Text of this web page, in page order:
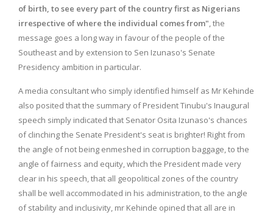
of birth, to see every part of the country first as Nigerians
irrespective of where the individual comes from", the
message goes a long way in favour of the people of the
Southeast and by extension to Sen Izunaso's Senate
Presidency ambition in particular.
A media consultant who simply identified himself as Mr Kehinde
also posited that the summary of President Tinubu's Inaugural
speech simply indicated that Senator Osita Izunaso's chances
of clinching the Senate President's seat is brighter! Right from
the angle of not being enmeshed in corruption baggage, to the
angle of fairness and equity, which the President made very
clear in his speech, that all geopolitical zones of the country
shall be well accommodated in his administration, to the angle
of stability and inclusivity, mr Kehinde opined that all are in